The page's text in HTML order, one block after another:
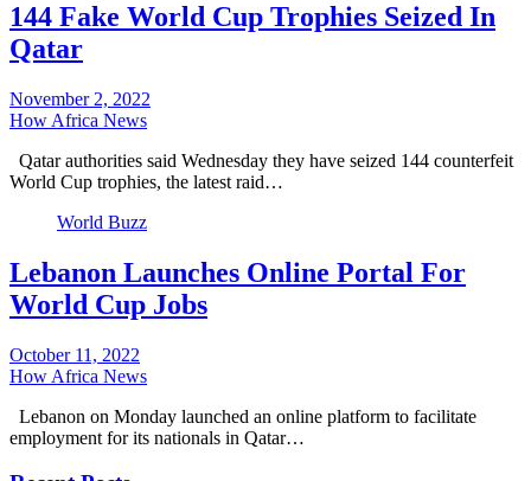
144 Fake World Cup Trophies Seized In
Qatar
November 2, 2022
How Africa News
Qatar authorities said Wednesday they have seized 144 counterfeit
World Cup trophies, the latest raid…
World Buzz
Lebanon Launches Online Portal For
World Cup Jobs
October 11, 2022
How Africa News
Lebanon on Monday launched an online platform to facilitate
employment for its nationals in Qatar…